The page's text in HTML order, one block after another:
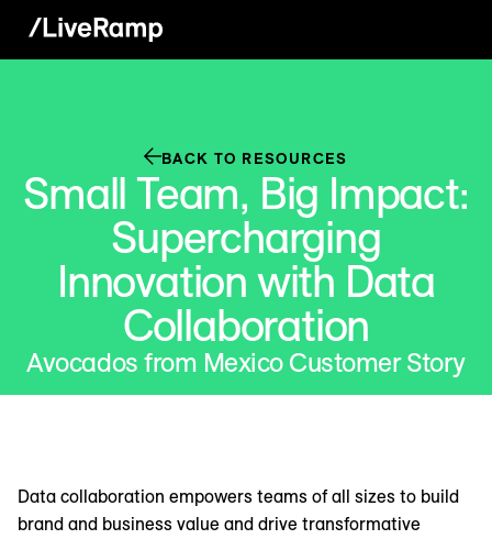
BACK TO RESOURCES
Small Team, Big Impact:
Supercharging
Innovation with Data
Collaboration
Avocados from Mexico Customer Story
Data collaboration empowers teams of all sizes to build
brand and business value and drive transformative